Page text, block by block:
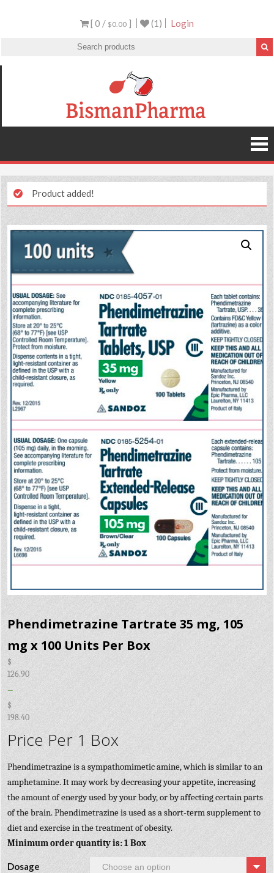
[ 0 / $0.00 ] (1) Login
Product added!
Phendimetrazine Tartrate 35 mg, 105
mg x 100 Units Per Box
$
126.90
–
$
198.40
Price Per 1 Box
Phendimetrazine is a sympathomimetic amine, which is similar to an
amphetamine. It may work by decreasing your appetite, increasing
the amount of energy used by your body, or by affecting certain parts
of the brain. Phendimetrazine is used as a short-term supplement to
diet and exercise in the treatment of obesity.
Minimum order quantity is: 1 Box
Dosage